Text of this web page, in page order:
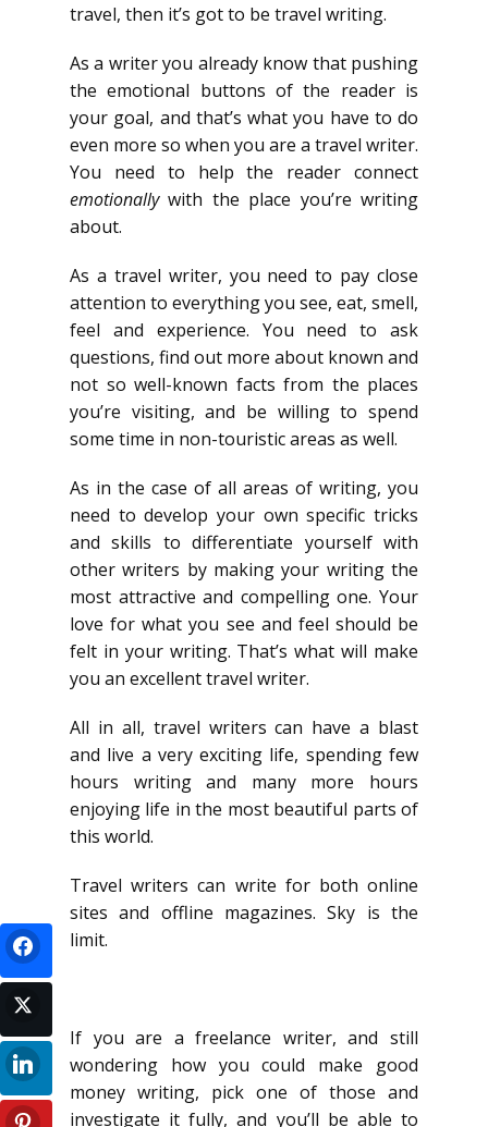
travel, then it’s got to be travel writing.
As a writer you already know that pushing
the emotional buttons of the reader is
your goal, and that’s what you have to do
even more so when you are a travel writer.
You need to help the reader connect
emotionallywith the place you’re writing
about.
As a travel writer, you need to pay close
attention to everything you see, eat, smell,
feel and experience. You need to ask
questions, find out more about known and
not so well-known facts from the places
you’re visiting, and be willing to spend
some time in non-touristic areas as well.
As in the case of all areas of writing, you
need to develop your own specific tricks
and skills to differentiate yourself with
other writers by making your writing the
most attractive and compelling one. Your
love for what you see and feel should be
felt in your writing. That’s what will make
you an excellent travel writer.
All in all, travel writers can have a blast
and live a very exciting life, spending few
hours writing and many more hours
enjoying life in the most beautiful parts of
this world.
Travel writers can write for both online
sites and offline magazines. Sky is the
limit.
If you are a freelance writer, and still
wondering how you could make good
money writing, pick one of those and
investigate it fully, and you’ll be able to